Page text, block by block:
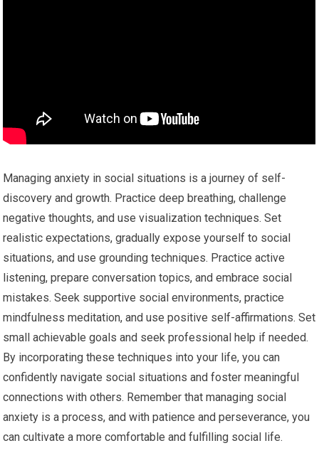
Managing anxiety in social situations is a journey of self-
discovery and growth. Practice deep breathing, challenge
negative thoughts, and use visualization techniques. Set
realistic expectations, gradually expose yourself to social
situations, and use grounding techniques. Practice active
listening, prepare conversation topics, and embrace social
mistakes. Seek supportive social environments, practice
mindfulness meditation, and use positive self-affirmations. Set
small achievable goals and seek professional help if needed.
By incorporating these techniques into your life, you can
confidently navigate social situations and foster meaningful
connections with others. Remember that managing social
anxiety is a process, and with patience and perseverance, you
can cultivate a more comfortable and fulfilling social life.